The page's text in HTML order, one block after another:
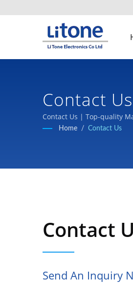
Contact
Contact Us | Top-quality
Home / Contact Us
Contact
Send An Inquiry